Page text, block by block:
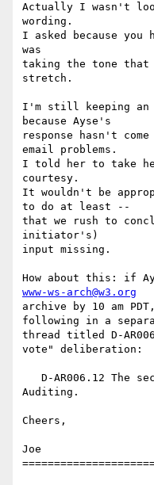
Actually I wasn't
wording.
I asked because you
was
taking the tone
stretch.
I'm still keeping an
because Ayse's
response hasn't
email problems.
I told her to take
courtesy.
It wouldn't be
to do at least --
that we rush to
initiator's)
input missing.
www-ws-arch@w3.org
archive by 10 am
following in a
thread titled D-
vote" deliberation:
Auditing.
Cheers,
Joe